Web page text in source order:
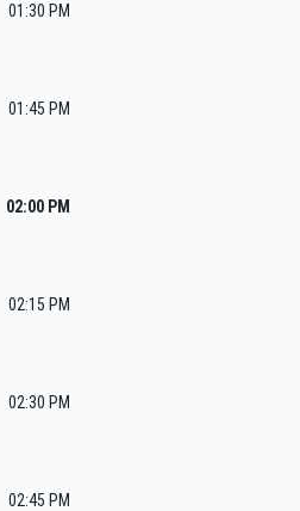
01:30 PM
01:45 PM
02:00 PM
02:15 PM
02:30 PM
02:45 PM